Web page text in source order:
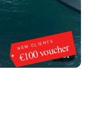
NEW CLIENTS
€100 voucher
1/31